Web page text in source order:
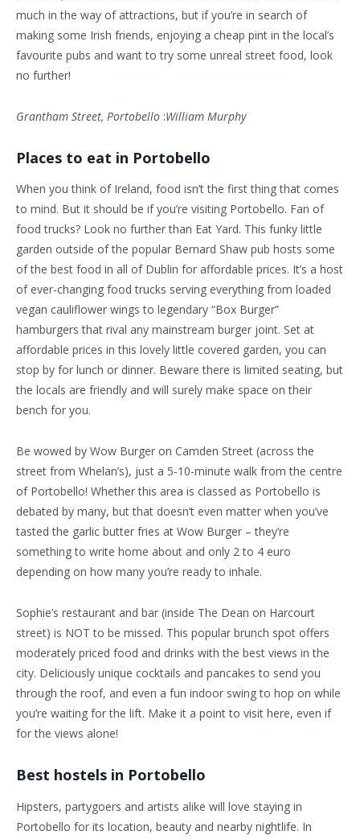
much in the way of attractions, but if you’re in search of
making some Irish friends, enjoying a cheap pint in the local’s
favourite pubs and want to try some unreal street food, look
no further!
Grantham Street, Portobello :William Murphy
Places to eat in Portobello
When you think of Ireland, food isn’t the first thing that comes
to mind. But it should be if you’re visiting Portobello. Fan of
food trucks? Look no further than Eat Yard. This funky little
garden outside of the popular Bernard Shaw pub hosts some
of the best food in all of Dublin for affordable prices. It’s a host
of ever-changing food trucks serving everything from loaded
vegan cauliflower wings to legendary “Box Burger”
hamburgers that rival any mainstream burger joint. Set at
affordable prices in this lovely little covered garden, you can
stop by for lunch or dinner. Beware there is limited seating, but
the locals are friendly and will surely make space on their
bench for you.
Be wowed by Wow Burger on Camden Street (across the
street from Whelan’s), just a 5-10-minute walk from the centre
of Portobello! Whether this area is classed as Portobello is
debated by many, but that doesn’t even matter when you’ve
tasted the garlic butter fries at Wow Burger – they’re
something to write home about and only 2 to 4 euro
depending on how many you’re ready to inhale.
Sophie’s restaurant and bar (inside The Dean on Harcourt
street) is NOT to be missed. This popular brunch spot offers
moderately priced food and drinks with the best views in the
city. Deliciously unique cocktails and pancakes to send you
through the roof, and even a fun indoor swing to hop on while
you’re waiting for the lift. Make it a point to visit here, even if
for the views alone!
Best hostels in Portobello
Hipsters, partygoers and artists alike will love staying in
Portobello for its location, beauty and nearby nightlife. In